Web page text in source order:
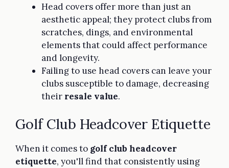
Head covers offer more than just an
aesthetic appeal; they protect clubs from
scratches, dings, and environmental
elements that could affect performance
and longevity.
Failing to use head covers can leave your
clubs susceptible to damage, decreasing
their resale value.
Golf Club Headcover Etiquette
When it comes to golf club headcover
etiquette, you'll find that consistently using